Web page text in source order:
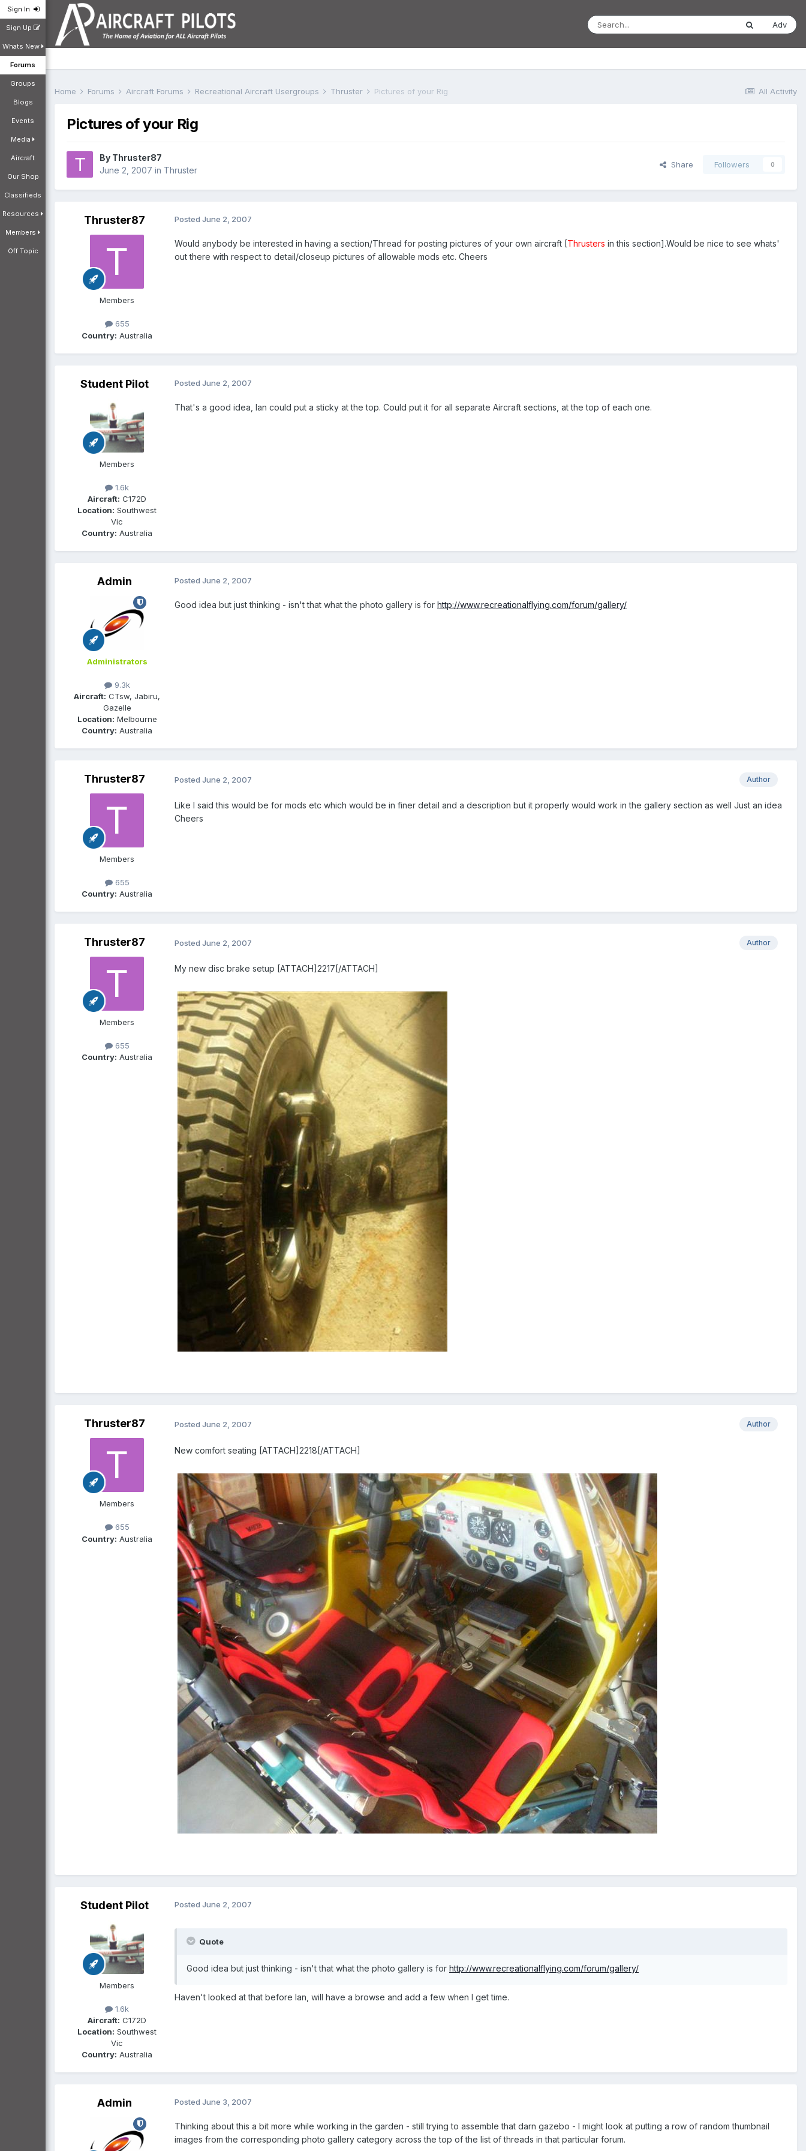
Sign In
Sign Up
Whats New
Forums
Groups
Blogs
Events
Media
Aircraft
Our Shop
Classifieds
Resources
Members
Off Topic
Adv
All Activity
Home Forums Aircraft Forums Recreational Aircraft Usergroups Thruster Pictures of your Rig
Pictures of your Rig
By Thruster87
June 2, 2007 in Thruster
Share Followers 0
Thruster87
Members
655
Country: Australia
Posted June 2, 2007
Would anybody be interested in having a section/Thread for posting pictures of your own aircraft [Thrusters in this section].Would be nice to see whats'
out there with respect to detail/closeup pictures of allowable mods etc. Cheers
Student Pilot
Members
1.6k
Aircraft: C172D
Location: Southwest
Vic
Country: Australia
Posted June 2, 2007
That's a good idea, Ian could put a sticky at the top. Could put it for all separate Aircraft sections, at the top of each one.
Admin
Administrators
9.3k
Aircraft: CTsw, Jabiru,
Gazelle
Location: Melbourne
Country: Australia
Posted June 2, 2007
Good idea but just thinking - isn't that what the photo gallery is for http://www.recreationalflying.com/forum/gallery/
Thruster87
Members
655
Country: Australia
Author
Posted June 2, 2007
Like I said this would be for mods etc which would be in finer detail and a description but it properly would work in the gallery section as well Just an idea
Cheers
Thruster87
Members
655
Country: Australia
Author
Posted June 2, 2007
My new disc brake setup [ATTACH]2217[/ATTACH]
Thruster87
Members
655
Country: Australia
Author
Posted June 2, 2007
New comfort seating [ATTACH]2218[/ATTACH]
Student Pilot
Members
1.6k
Aircraft: C172D
Location: Southwest
Vic
Country: Australia
Posted June 2, 2007
Quote
Good idea but just thinking - isn't that what the photo gallery is for http://www.recreationalflying.com/forum/gallery/
Haven't looked at that before Ian, will have a browse and add a few when I get time.
Admin Posted June 3, 2007
Thinking about this a bit more while working in the garden - still trying to assemble that darn gazebo - I might look at putting a row of random thumbnail
images from the corresponding photo gallery category across the top of the list of threads in that particular forum.